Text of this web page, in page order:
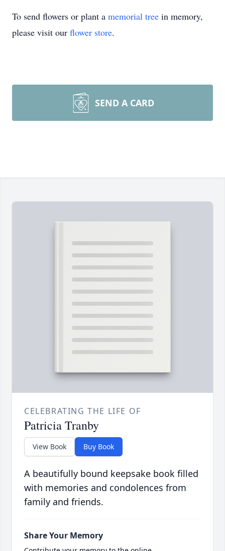
To send flowers or plant a memorial tree in memory,
please visit our flower store.
SEND A CARD
CELEBRATING THE LIFE OF
Patricia Tranby
View Book Buy Book
A beautifully bound keepsake book filled
with memories and condolences from
family and friends.
Share Your Memory